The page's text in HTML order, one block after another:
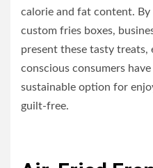
calorie and fat content.
custom fries boxes,
present these tasty treats,
conscious consumers
sustainable option for
guilt-free.